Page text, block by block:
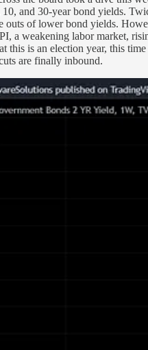
10, and 30-year bond yields.
outs of lower bond yields.
a weakening labor market,
this is an election year, this
are finally inbound.